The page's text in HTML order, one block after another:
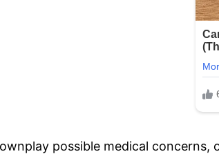
possible medical concerns,